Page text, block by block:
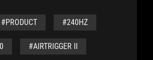
#PRODUCT #240HZ
#AIRTRIGGER II